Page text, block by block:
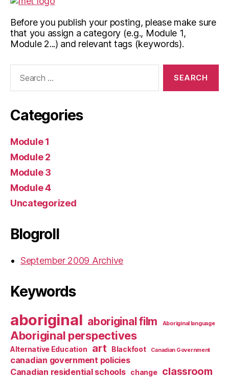
Before you publish your posting, please make sure
that you assign a category (e.g., Module 1,
Module 2...) and relevant tags (keywords).
Categories
Module 1
Module 2
Module 3
Module 4
Uncategorized
Blogroll
September 2009 Archive
Keywords
aboriginal aboriginal film Aboriginal language
Aboriginal perspectives
Alternative Education art Blackfoot Canadian Government
canadian government policies
Canadian residential schools
change classroom